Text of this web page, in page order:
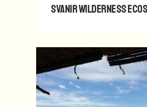
Svanir Wilderness